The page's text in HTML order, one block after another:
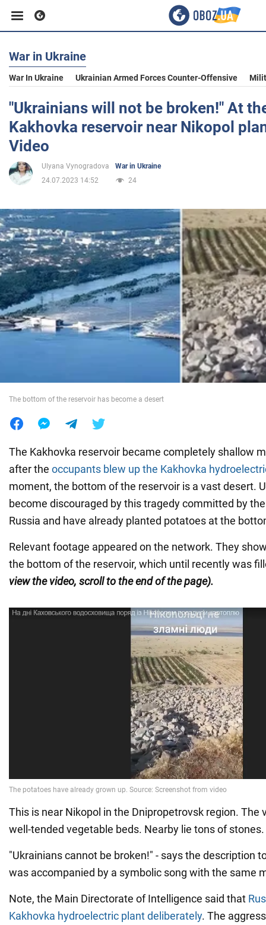
Business
Sport
Entertainment
Life
Politics
Society
War in Ukraine
World
War in Ukraine
War In Ukraine Ukrainian Armed Forces Counter-Offensive
"Ukrainians will not be broken!" At
Kakhovka reservoir near Nikopol
Video
Ulyana Vynogradova
War in Ukraine
24.07.2023 14:52
24
The bottom of the reservoir has become a desert
The Kakhovka reservoir became completely shallow
after the occupants blew up the Kakhovka
moment, the bottom of the reservoir is a vast desert.
become discouraged by this tragedy committed by
Russia and have already planted potatoes at the
Relevant footage appeared on the network. They
the bottom of the reservoir, which until recently was
view the video, scroll to the end of the page).
This is near Nikopol in the Dnipropetrovsk region. The
well-tended vegetable beds. Nearby lie tons of stones.
"Ukrainians cannot be broken!" - says the description
was accompanied by a symbolic song with the same
Note, the Main Directorate of Intelligence said that
Kakhovka hydroelectric plant deliberately. The